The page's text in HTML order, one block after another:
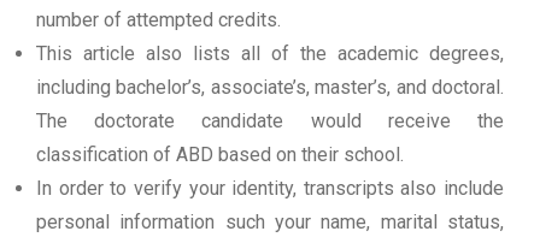
number of attempted credits.
This article also lists all of the academic degrees,
including bachelor’s, associate’s, master’s, and doctoral.
The doctorate candidate would receive the
classification of ABD based on their school.
In order to verify your identity, transcripts also include
personal information such your name, marital status,